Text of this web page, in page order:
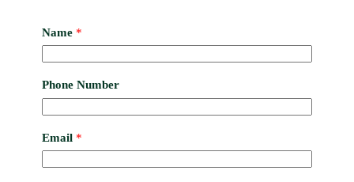
Name *
Phone Number
Email *